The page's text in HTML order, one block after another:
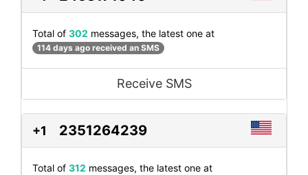
Total of 302 messages, the latest one at
114 days ago received an SMS
Receive SMS
+1 2351264239
Total of 312 messages, the latest one at